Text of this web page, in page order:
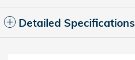
Detailed Specifications